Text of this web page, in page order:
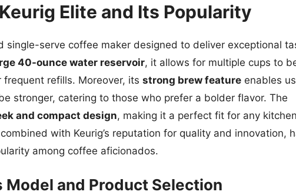
Elite and Its Popularity
single-serve coffee maker designed to deliver exceptional
40-ounce water reservoir, it allows for multiple cups to
refills. Moreover, its strong brew feature enables
stronger, catering to those who prefer a bolder flavor. The
and compact design, making it a perfect fit for any kitchen
with Keurig’s reputation for quality and innovation,
among coffee aficionados.
Model and Product Selection